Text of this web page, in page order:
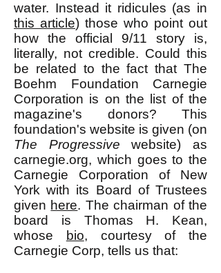
water. Instead it ridicules (as in
this article) those who point out
how the official 9/11 story is,
literally, not credible. Could this
be related to the fact that The
Boehm Foundation Carnegie
Corporation is on the list of the
magazine's donors? This
foundation's website is given (on
The Progressive website) as
carnegie.org, which goes to the
Carnegie Corporation of New
York with its Board of Trustees
given here. The chairman of the
board is Thomas H. Kean,
whose
bio, courtesy of the
Carnegie Corp, tells us that: